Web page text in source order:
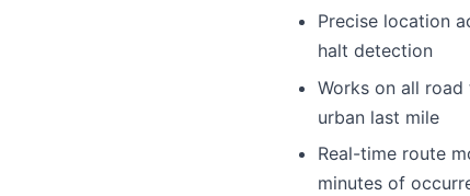
Precise location
halt detection
Works on all
urban last mile
Real-time route
minutes of